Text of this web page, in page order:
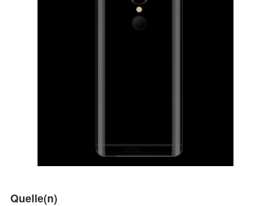
Quelle(n)